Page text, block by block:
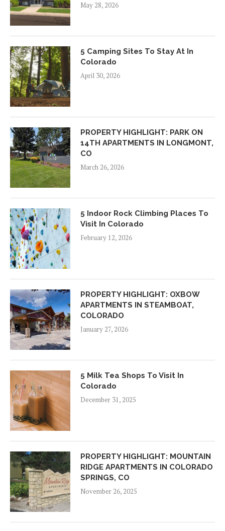
May 28, 2026
5 Camping Sites To Stay At In
Colorado
April 30, 2026
PROPERTY HIGHLIGHT: PARK ON
14TH APARTMENTS IN LONGMONT,
CO
March 26, 2026
5 Indoor Rock Climbing Places To
Visit In Colorado
February 12, 2026
PROPERTY HIGHLIGHT: OXBOW
APARTMENTS IN STEAMBOAT,
COLORADO
January 27, 2026
5 Milk Tea Shops To Visit In
Colorado
December 31, 2025
PROPERTY HIGHLIGHT: MOUNTAIN
RIDGE APARTMENTS IN COLORADO
SPRINGS, CO
November 26, 2025